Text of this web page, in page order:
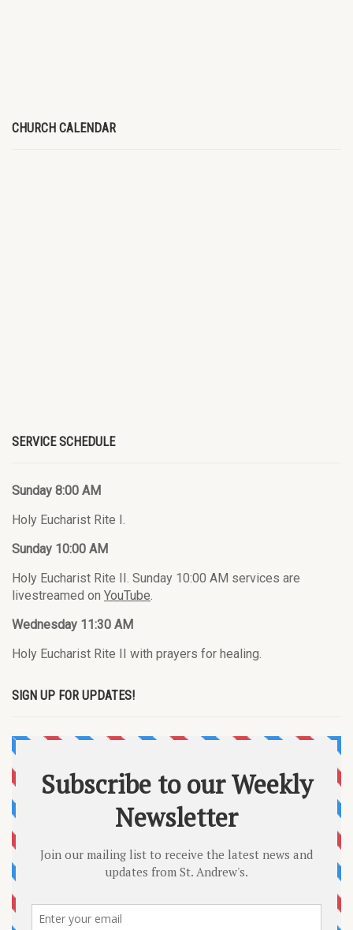
CHURCH CALENDAR
SERVICE SCHEDULE
Sunday 8:00 AM
Holy Eucharist Rite I.
Sunday 10:00 AM
Holy Eucharist Rite II. Sunday 10:00 AM services are
livestreamed on YouTube.
Wednesday 11:30 AM
Holy Eucharist Rite II with prayers for healing.
SIGN UP FOR UPDATES!